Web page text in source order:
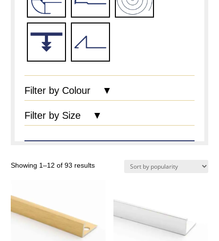
Filter by Colour ▼
Filter by Size ▼
Showing 1–12 of 93 resultsSorted